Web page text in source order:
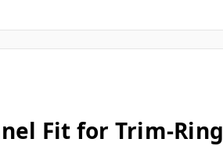
Fit for Trim-Ring